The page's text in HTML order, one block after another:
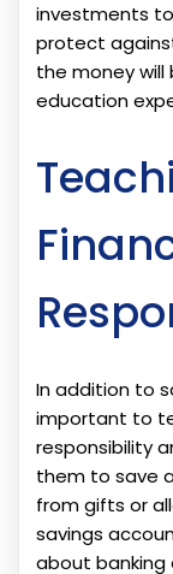
investments
protect
the money
education
In addition to
important to
responsibility
them to save
from gifts or
savings
about banking